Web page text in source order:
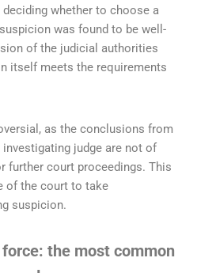
whether to choose a
was found to be well-
of the judicial authorities
itself meets the requirements
as the conclusions from
judge are not of
further court proceedings. This
of the court to take
suspicion.
the most common